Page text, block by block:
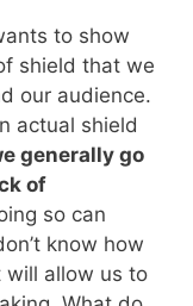
to show
shield that we
our audience.
actual shield
generally go
of
so can
know how
will allow us to